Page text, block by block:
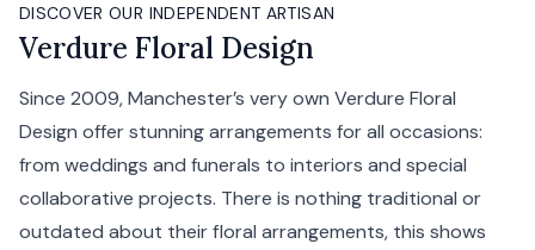
DISCOVER OUR INDEPENDENT ARTISAN
Verdure Floral Design
Since 2009, Manchester’s very own Verdure Floral
Design offer stunning arrangements for all occasions:
from weddings and funerals to interiors and special
collaborative projects. There is nothing traditional or
outdated about their floral arrangements, this shows